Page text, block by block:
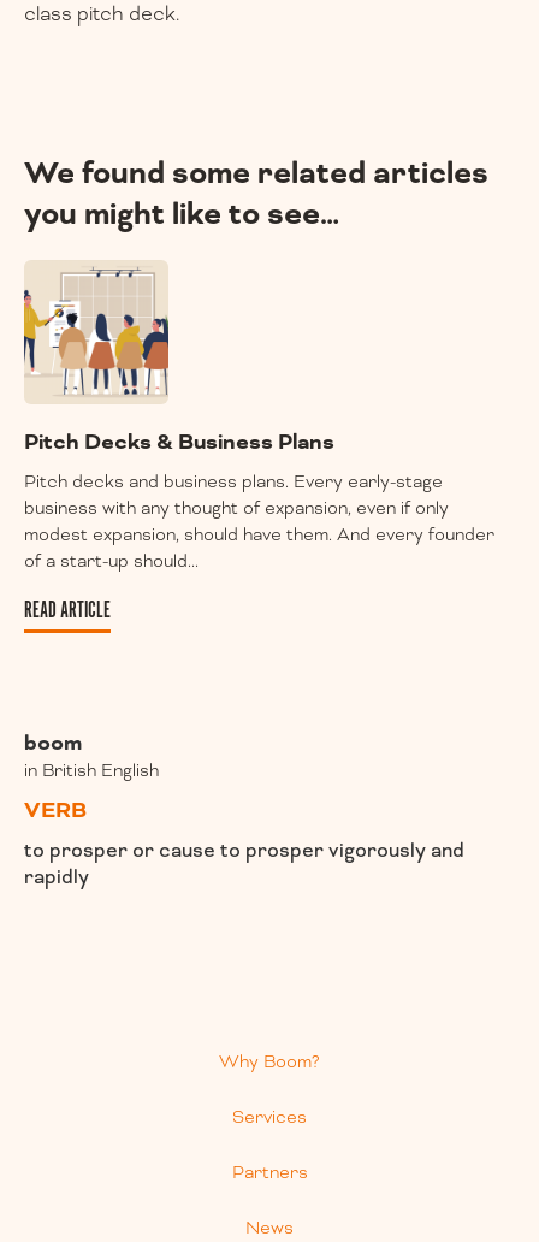
class pitch deck.
We found some related articles
you might like to see…
Pitch Decks & Business Plans
Pitch decks and business plans. Every early-stage
business with any thought of expansion, even if only
modest expansion, should have them. And every founder
of a start-up should...
READ ARTICLE
boom
in British English
VERB
to prosper or cause to prosper vigorously and
rapidly
Why Boom?
Services
Partners
News